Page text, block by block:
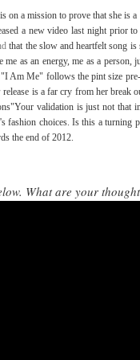
a mission to prove that she is
a new video last night prior
that the slow and heartfelt song
as an energy, me as a person,
"I Am Me" follows the pint size
release is a far cry from her
validation is just not that
fashion choices. Is this a
the end of 2012.
What are your